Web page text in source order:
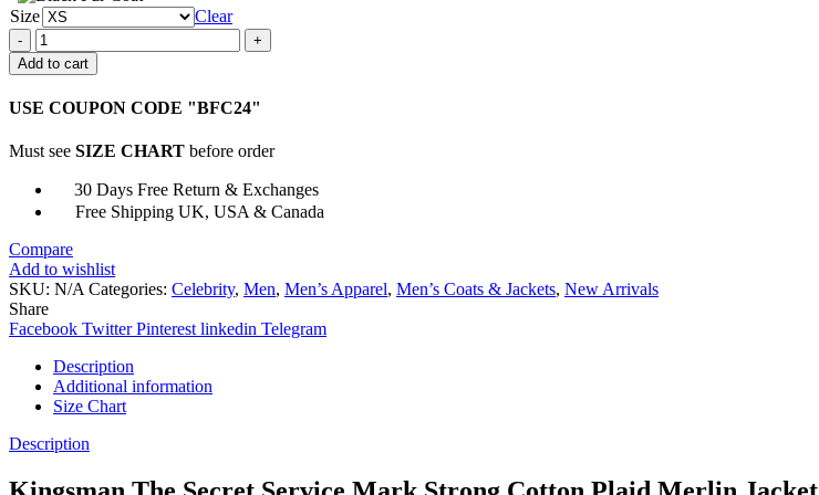
Size
Clear
Kingsman
Mark
Strong
Cotton
quantity
Add to cart
USE COUPON CODE "BFC24"
Must see SIZE CHART before order
30 Days Free Return & Exchanges
Free Shipping UK, USA & Canada
Compare
Add to wishlist
SKU: N/A Categories: Celebrity, Men, Men’s Apparel, Men’s Coats & Jackets, New Arrivals
Share
Facebook Twitter Pinterest linkedin Telegram
Description
Additional information
Size Chart
Description